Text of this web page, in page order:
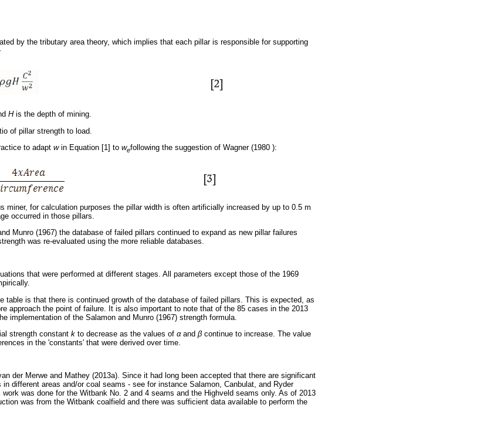
by the tributary area theory, which implies that each pillar is responsible for supporting
H is the depth of mining.
of pillar strength to load.
to adapt w in Equation [1] to wefollowing the suggestion of Wagner (1980 ):
miner, for calculation purposes the pillar width is often artificially increased by up to 0.5 m
occurred in those pillars.
Munro (1967) the database of failed pillars continued to expand as new pillar failures
was re-evaluated using the more reliable databases.
that were performed at different stages. All parameters except those of the 1969
table is that there is continued growth of the database of failed pillars. This is expected, as
approach the point of failure. It is also important to note that of the 85 cases in the 2013
implementation of the Salamon and Munro (1967) strength formula.
strength constant k to decrease as the values of αand β continue to increase. The value
in the 'constants' that were derived over time.
der Merwe and Mathey (2013a). Since it had long been accepted that there are significant
different areas and/or coal seams - see for instance Salamon, Canbulat, and Ryder
was done for the Witbank No. 2 and 4 seams and the Highveld seams only. As of 2013
was from the Witbank coalfield and there was sufficient data available to perform the